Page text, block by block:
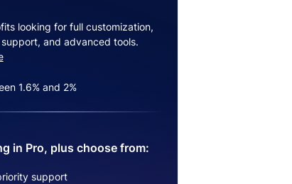
looking for full customization,
and advanced tools.
1.6% and 2%
in Pro, plus choose from:
support